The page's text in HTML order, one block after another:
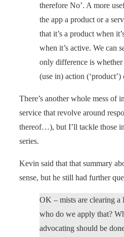
therefore No’. A more
the app a product or a
that it’s a product when
when it’s active. We can
only difference is
(use in) action (‘product’)
There’s another whole mess of
service that revolve around
thereof…), but I’ll tackle those
series.
Kevin said that that summary
sense, but he still had further
OK – mists are clearing a
who do we apply that?
advocating should be